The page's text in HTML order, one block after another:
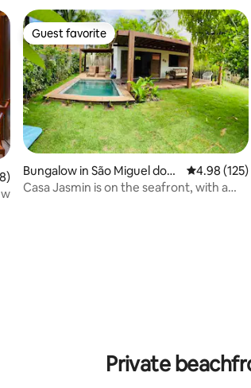
5 average rating, 48 reviews
Guest favorite
Guest favorite
Bungalow in São Miguel dos
Milagres
4.98 out of
4.98 (125)
Casa Jasmin is on the seafront, with a
Private